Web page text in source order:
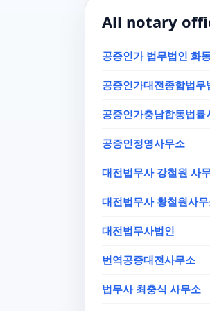
All notary
공증인가 법무법인 화
공증인가대전종합법무
공증인가충남합동법률
공증인정영사무소
대전법무사 강철원 사
대전법무사 황철원사
대전법무사법인
번역공증대전사무소
법무사 최충식 사무소